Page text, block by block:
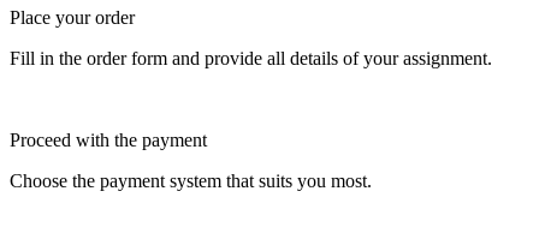
Place your order
Fill in the order form and provide all details of your assignment.
Proceed with the payment
Choose the payment system that suits you most.